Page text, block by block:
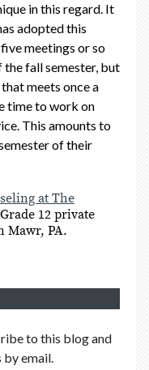
in this regard. It
adopted this
meetings or so
the fall semester, but
meets once a
time to work on
This amounts to
of their
at The
12 private
Mawr, PA.
to this blog and
email.